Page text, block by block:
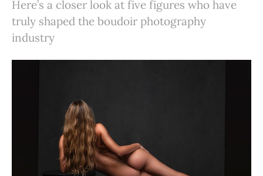
Here’s a closer look at five figures who have
truly shaped the boudoir photography
industry